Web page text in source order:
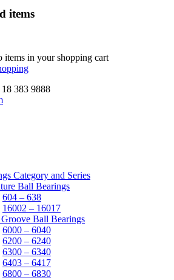
items
items in your shopping cart
383 9888
Category and Series
Ball Bearings
604 – 638
16002 – 16017
Ball Bearings
6000 – 6040
6200 – 6240
6300 – 6340
6403 – 6417
6800 – 6830